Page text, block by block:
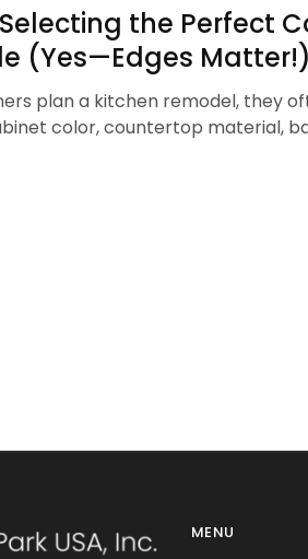
the Perfect
(Yes—Edges Matter!)
plan a kitchen remodel, they
color, countertop material,
MENU